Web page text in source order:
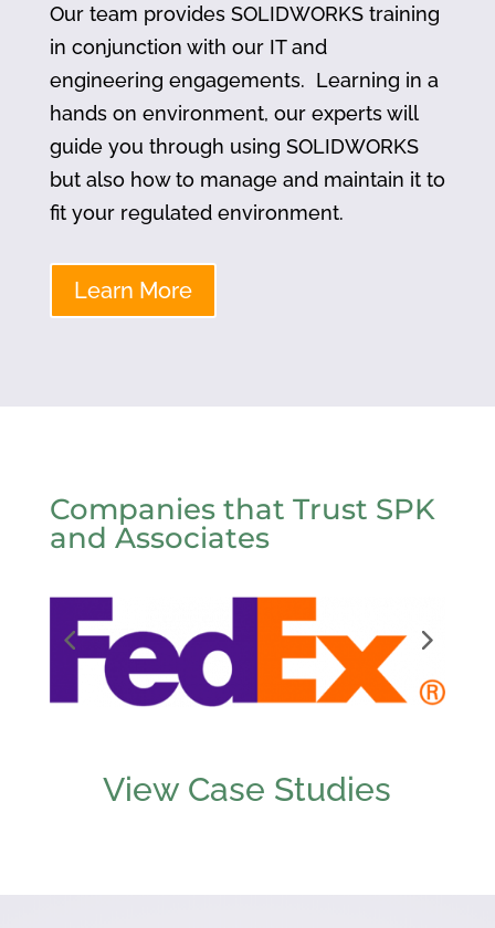
Our team provides SOLIDWORKS training
in conjunction with our IT and
engineering engagements. Learning in a
hands on environment, our experts will
guide you through using SOLIDWORKS
but also how to manage and maintain it to
fit your regulated environment.
Learn More
Companies that Trust SPK
and Associates
View Case Studies